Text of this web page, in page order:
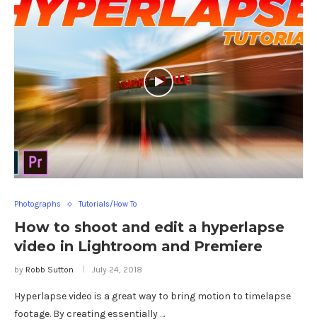
Photographs Tutorials/How To
How to shoot and edit a hyperlapse
video in Lightroom and Premiere
by Robb Sutton July 24, 2018
Hyperlapse video is a great way to bring motion to timelapse
footage. By creating essentially …